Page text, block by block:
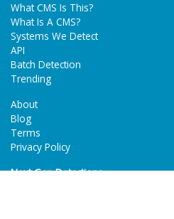
What CMS Is This?
What Is A CMS?
Systems We Detect
API
Batch Detection
Trending
About
Blog
Terms
Privacy Policy
Next Gen Detections